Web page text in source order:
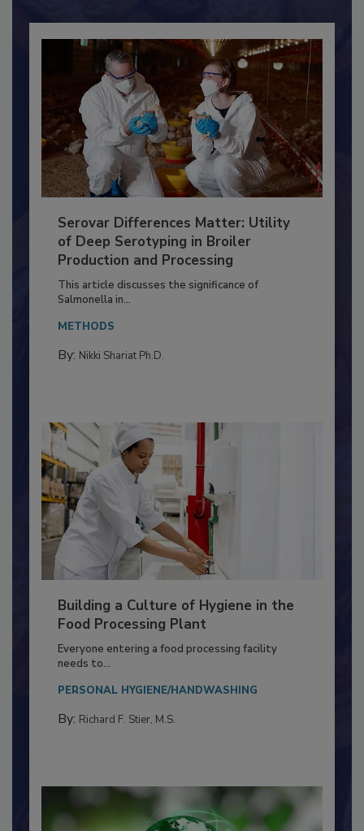
Serovar Differences Matter: Utility
Production and Processing
This article discusses the significance of
Salmonella in...
METHODS
Building a Culture of Hygiene in the
Food Processing Plant
Everyone entering a food processing facility
needs to...
PERSONAL HYGIENE/HANDWASHING